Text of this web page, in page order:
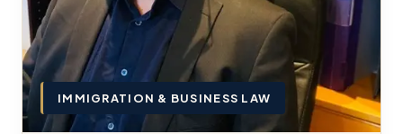
IMMIGRATION & BUSINESS LAW